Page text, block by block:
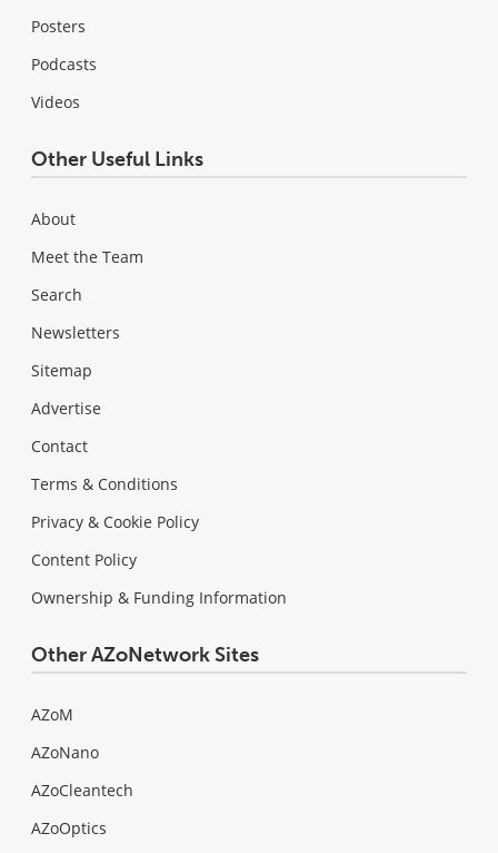
Posters
Podcasts
Videos
Other Useful Links
About
Meet the Team
Search
Newsletters
Sitemap
Advertise
Contact
Terms & Conditions
Privacy & Cookie Policy
Content Policy
Ownership & Funding Information
Other AZoNetwork Sites
AZoM
AZoNano
AZoCleantech
AZoOptics